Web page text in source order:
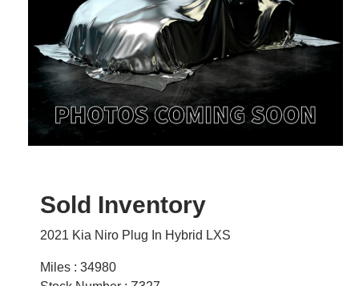
Sold Inventory
2021 Kia Niro Plug In Hybrid LXS
Miles : 34980